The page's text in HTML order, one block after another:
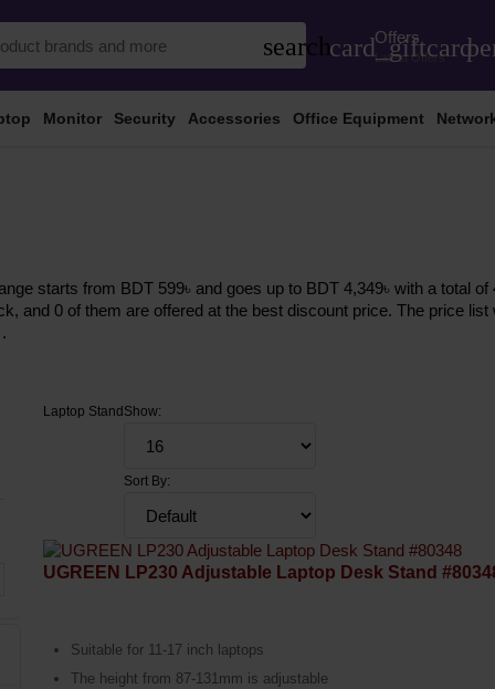
searchcard_giftcard
Offers
Latest Offers
Monitor Security Accessories Office Equipment
starts from BDT 599৳ and goes up to BDT 4,349৳ with a total
and 0 of them are offered at the best discount price. The price
Laptop Stand Show:
Sort By:
UGREEN LP230 Adjustable Laptop Desk Stand
Suitable for 11-17 inch laptops
The height from 87-131mm is adjustable